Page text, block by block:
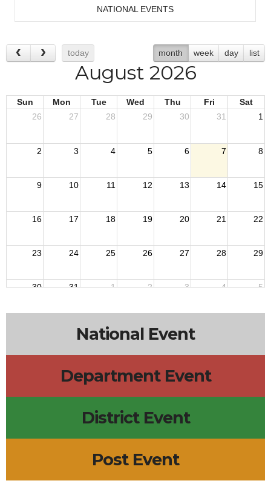
NATIONAL EVENTS
today month week day list
August 2026
Sun Mon Tue Wed Thu Fri
Sat
26
27 28 29 30 31 1
2 3 4 5 6 7 8
9 10 11 12 13 14 15
16 17 18 19 20 21 22
23 24 25 26 27 28 29
30 31 1 2 3 4 5
National Event
Department Event
District Event
Post Event